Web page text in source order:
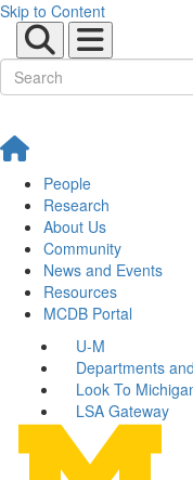
Skip to Content
People
Research
About Us
Community
News and Events
Resources
MCDB Portal
U-M
Departments
Look To
LSA Gateway